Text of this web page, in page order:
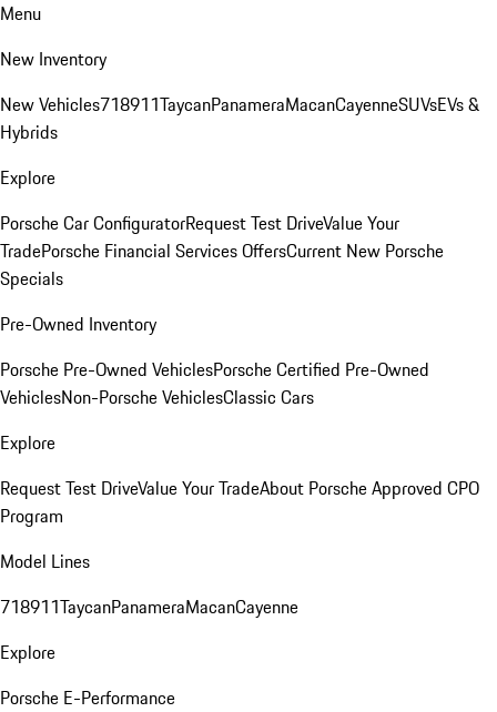
Menu
New Inventory
New Vehicles718911TaycanPanameraMacanCayenneSUVsEVs &
Hybrids
Explore
Porsche Car ConfiguratorRequest Test DriveValue Your
TradePorsche Financial Services OffersCurrent New Porsche
Specials
Pre-Owned Inventory
Porsche Pre-Owned VehiclesPorsche Certified Pre-Owned
VehiclesNon-Porsche VehiclesClassic Cars
Explore
Request Test DriveValue Your TradeAbout Porsche Approved CPO
Program
Model Lines
718911TaycanPanameraMacanCayenne
Explore
Porsche E-Performance